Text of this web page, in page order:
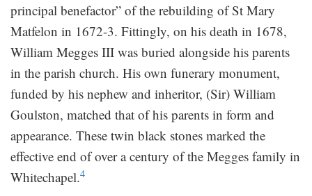
principal benefactor” of the rebuilding of St Mary
Matfelon in 1672-3. Fittingly, on his death in 1678,
William Megges III was buried alongside his parents
in the parish church. His own funerary monument,
funded by his nephew and inheritor, (Sir) William
Goulston, matched that of his parents in form and
appearance. These twin black stones marked the
effective end of over a century of the Megges family in
Whitechapel.4